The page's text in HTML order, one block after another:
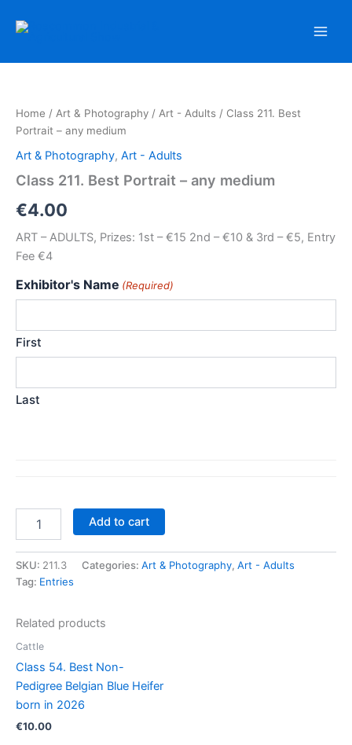
Home / Art & Photography / Art - Adults / Class 211. Best
Portrait – any medium
Art & Photography, Art - Adults
Class 211. Best Portrait – any medium
€4.00
ART – ADULTS, Prizes: 1st – €15 2nd – €10 & 3rd – €5, Entry
Fee €4
Exhibitor's Name (Required)
First
Last
Portrait
-
quantity
Add to cart
SKU: 211.3 Categories: Art & Photography, Art - Adults
Tag: Entries
Related products
Cattle
Class 54. Best Non-
Pedigree Belgian Blue Heifer
born in 2026
€10.00